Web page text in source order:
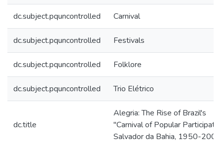
dc.subject.pquncontrolled Carnival
dc.subject.pquncontrolled Festivals
dc.subject.pquncontrolled Folklore
dc.subject.pquncontrolled Trio Elétrico
dc.title
Alegria: The Rise of Brazil's
"Carnival of Popular
Salvador da Bahia, 1950-